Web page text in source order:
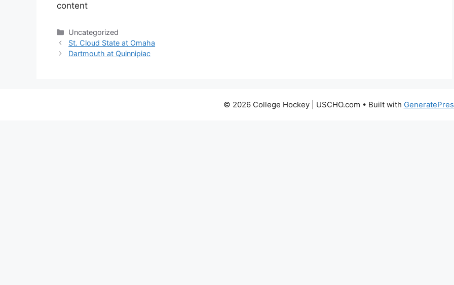
content
Categories
Uncategorized
St. Cloud State at Omaha
Dartmouth at Quinnipiac
© 2026 College Hockey | USCHO.com • Built with